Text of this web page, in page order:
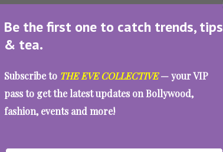
Be the first one to catch trends, tips
& tea.
Subscribe to THE EVE COLLECTIVE— your VIP
pass to get the latest updates on Bollywood,
fashion, events and more!